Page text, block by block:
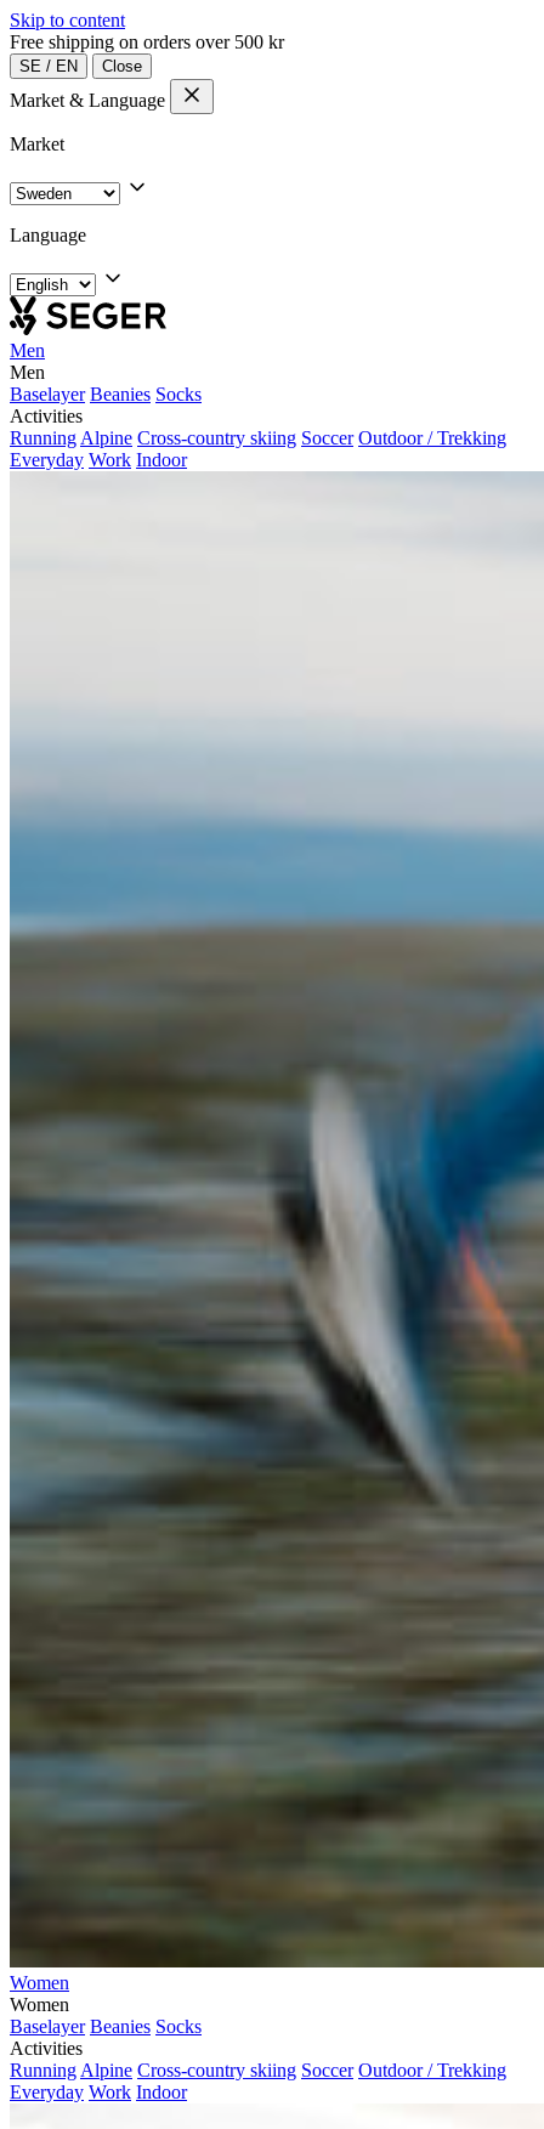
Skip to content
Free shipping on orders over 500 kr
SE / EN Close
Market & Language
Market
Language
Men
Men
Baselayer Beanies Socks
Activities
Running Alpine Cross-country skiing Soccer Outdoor / Trekking
Everyday Work Indoor
Women
Women
Baselayer Beanies Socks
Activities
Running Alpine Cross-country skiing Soccer Outdoor / Trekking
Everyday Work Indoor